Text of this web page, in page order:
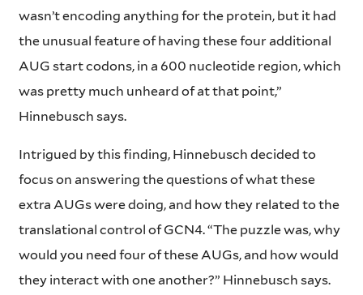
wasn’t encoding anything for the protein, but it had
the unusual feature of having these four additional
AUG start codons, in a 600 nucleotide region, which
was pretty much unheard of at that point,”
Hinnebusch says.
Intrigued by this finding, Hinnebusch decided to
focus on answering the questions of what these
extra AUGs were doing, and how they related to the
translational control of GCN4. “The puzzle was, why
would you need four of these AUGs, and how would
they interact with one another?” Hinnebusch says.